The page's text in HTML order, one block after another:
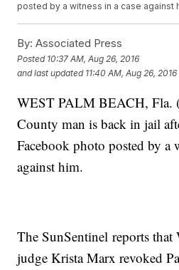
posted by a witness in a case against
By: Associated Press
Posted 10:37 AM, Aug 26, 2016
and last updated 11:40 AM, Aug 26, 2016
WEST PALM BEACH, Fla.
County man is back in jail
Facebook photo posted by a
against him.
The SunSentinel reports that
judge Krista Marx revoked